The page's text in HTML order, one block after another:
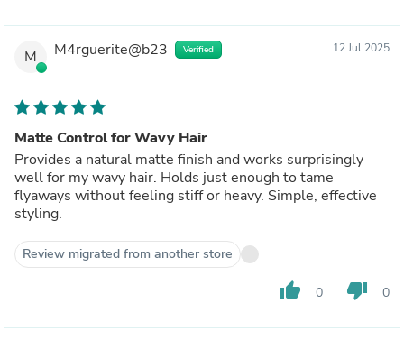
M M4rguerite@b23 Verified 12 Jul 2025
Matte Control for Wavy Hair
Provides a natural matte finish and works surprisingly
well for my wavy hair. Holds just enough to tame
flyaways without feeling stiff or heavy. Simple, effective
styling.
Review migrated from another store
thumb_up 0 thumb_down 0